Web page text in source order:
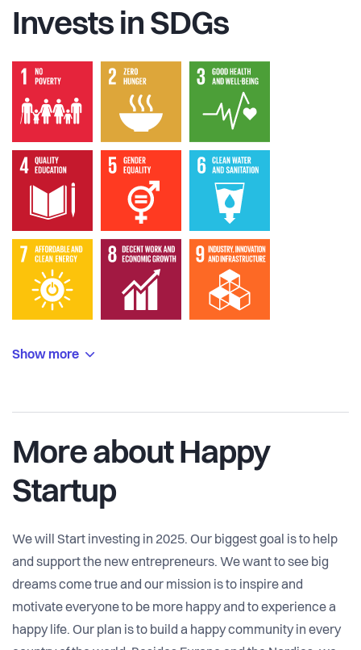
Invests in SDGs
Show more
More about Happy
Startup
We will Start investing in 2025. Our biggest goal is to help
and support the new entrepreneurs. We want to see big
dreams come true and our mission is to inspire and
motivate everyone to be more happy and to experience a
happy life. Our plan is to build a happy community in every